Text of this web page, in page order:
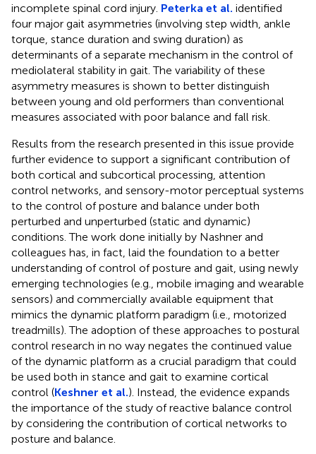
incomplete spinal cord injury. Peterka et al. identified
four major gait asymmetries (involving step width, ankle
torque, stance duration and swing duration) as
determinants of a separate mechanism in the control of
mediolateral stability in gait. The variability of these
asymmetry measures is shown to better distinguish
between young and old performers than conventional
measures associated with poor balance and fall risk.
Results from the research presented in this issue provide
further evidence to support a significant contribution of
both cortical and subcortical processing, attention
control networks, and sensory-motor perceptual systems
to the control of posture and balance under both
perturbed and unperturbed (static and dynamic)
conditions. The work done initially by Nashner and
colleagues has, in fact, laid the foundation to a better
understanding of control of posture and gait, using newly
emerging technologies (e.g., mobile imaging and wearable
sensors) and commercially available equipment that
mimics the dynamic platform paradigm (i.e., motorized
treadmills). The adoption of these approaches to postural
control research in no way negates the continued value
of the dynamic platform as a crucial paradigm that could
be used both in stance and gait to examine cortical
control (Keshner et al.). Instead, the evidence expands
the importance of the study of reactive balance control
by considering the contribution of cortical networks to
posture and balance.